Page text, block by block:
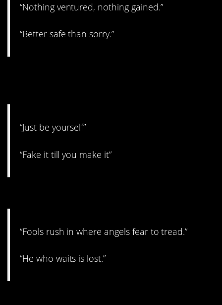
“Nothing ventured, nothing gained.”
“Better safe than sorry.”
“Just be yourself”
“Fake it till you make it”
“Fools rush in where angels fear to tread.”
“He who waits is lost.”